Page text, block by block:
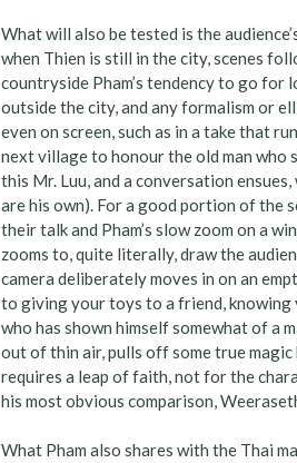
What will also be tested is the
when Thien is still in the city, scenes
countryside Pham’s tendency to go for
outside the city, and any formalism or
even on screen, such as in a take that
next village to honour the old man who
this Mr. Luu, and a conversation
are his own). For a good portion of the
their talk and Pham’s slow zoom on a
zooms to, quite literally, draw the
camera deliberately moves in on an
to giving your toys to a friend, knowing
who has shown himself somewhat of a
out of thin air, pulls off some true
requires a leap of faith, not for the
his most obvious comparison,
What Pham also shares with the Thai